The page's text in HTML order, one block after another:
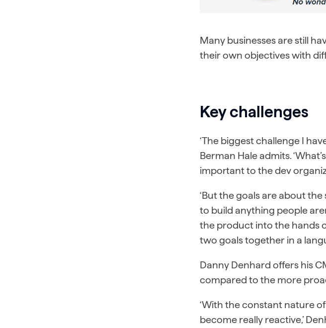
Many businesses are still
their own objectives with
Key challenges
‘The biggest challenge I
Berman Hale admits.
important to the dev
‘But the goals are about the
to build anything people
the product into the hands
two goals together in a
Danny Denhard offers his
compared to the more
‘With the constant nature
become really reactive,’